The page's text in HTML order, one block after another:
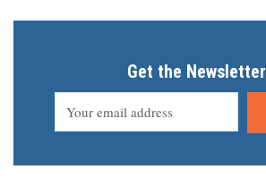
Get the Newsletter